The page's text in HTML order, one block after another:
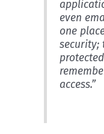
even
one
security;
access.”